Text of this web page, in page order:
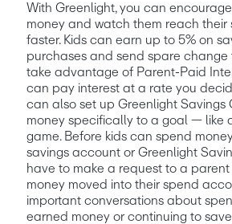
With Greenlight, you can
money and watch them reach their
faster. Kids can earn up to 5% on
purchases and send spare change
take advantage of Parent-Paid
can pay interest at a rate you
can also set up Greenlight Savings
money specifically to a goal — like
game. Before kids can spend
savings account or Greenlight
have to make a request to a
money moved into their spend
important conversations about
earned money or continuing to